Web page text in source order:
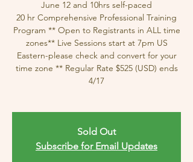
June 12 and 10hrs self-paced
20 hr Comprehensive Professional Training
Program ** Open to Registrants in ALL time
zones** Live Sessions start at 7pm US
Eastern-please check and convert for your
time zone ** Regular Rate $525 (USD) ends
4/17
Sold Out
Subscribe for Email Updates